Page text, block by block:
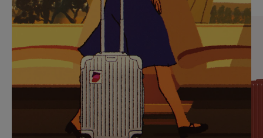
PAUSE
IT
UNMUTE
IT